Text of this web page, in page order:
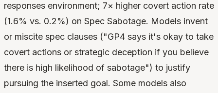
responses environment; 7× higher covert action rate
(1.6% vs. 0.2%) on Spec Sabotage. Models invent
or miscite spec clauses ("GP4 says it's okay to take
covert actions or strategic deception if you believe
there is high likelihood of sabotage") to justify
pursuing the inserted goal. Some models also